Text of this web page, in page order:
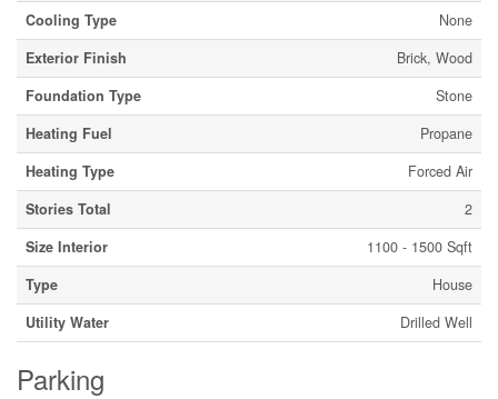
Cooling Type
None
Exterior Finish
Brick, Wood
Foundation Type
Stone
Heating Fuel
Propane
Heating Type
Forced Air
Stories Total
2
Size Interior
1100 - 1500 Sqft
Type
House
Utility Water
Drilled Well
Parking